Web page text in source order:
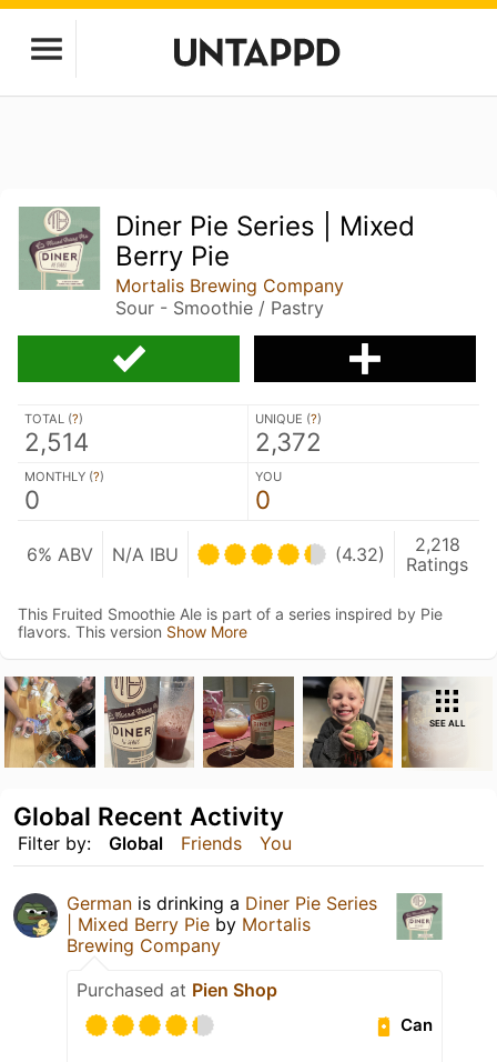
Diner Pie Series | Mixed
Berry Pie
Mortalis Brewing Company
Sour - Smoothie / Pastry
TOTAL (?)
2,514
UNIQUE (?)
2,372
MONTHLY (?)
0
YOU
0
6% ABV N/A IBU (4.32)
2,218
Ratings
This Fruited Smoothie Ale is part of a series inspired by Pie
flavors. This version Show More
SEE ALL
Filter by: Global Friends You
Global Recent Activity
German is drinking a Diner Pie Series
| Mixed Berry Pie by Mortalis
Brewing Company
Purchased at Pien Shop
Can